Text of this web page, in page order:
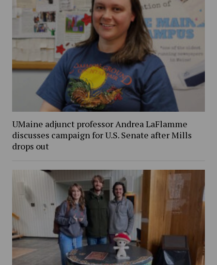
UMaine adjunct professor Andrea LaFlamme
discusses campaign for U.S. Senate after Mills
drops out